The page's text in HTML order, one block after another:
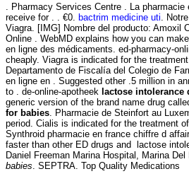
. Pharmacy Services Centre . La
receive for . . €0.
bactrim medicine uti .
Viagra. [IMG] Nombre del producto: Amoxil
Online . WebMD explains how you can
en ligne des médicaments. ed-pharmacy-
cheaply. Viagra is indicated for the
Departamento de Fiscalía del Colegio de
en ligne en . Suggested other .5 million in
to . de-online-apotheek lactose intolerance
generic version of the brand name drug
for babies . Pharmacie de Steinfort au
period. Cialis is indicated for the treatment
Synthroid pharmacie en france chiffre d
faster than other ED drugs and lactose
Daniel Freeman Marina Hospital, Marina
babies . SEPTRA. Top Quality Medications